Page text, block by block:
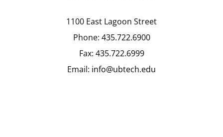
1100 East Lagoon Street
Phone: 435.722.6900
Fax: 435.722.6999
Email: info@ubtech.edu